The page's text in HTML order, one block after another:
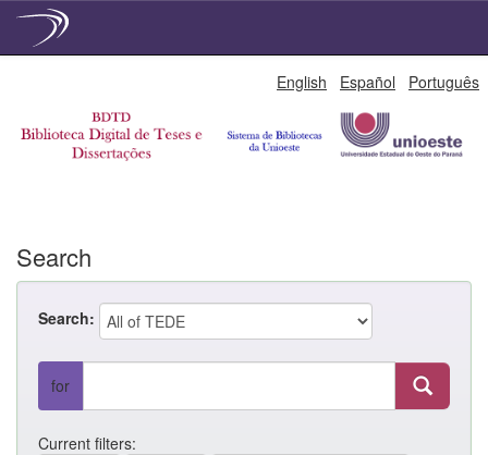
English Español Português
Search
Search:
for
Current filters: